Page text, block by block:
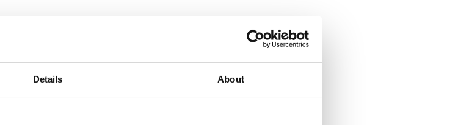
Details About